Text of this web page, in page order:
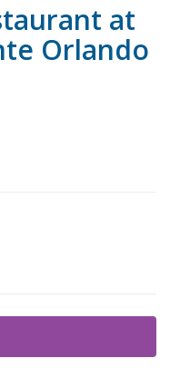
at
Orlando